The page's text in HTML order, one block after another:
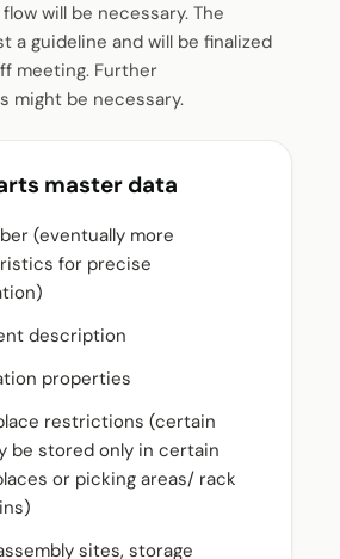
will be necessary. The
a guideline and will be finalized
meeting. Further
might be necessary.
master data
(eventually more
for precise
description
properties
restrictions (certain
be stored only in certain
or picking areas/ rack
sites, storage